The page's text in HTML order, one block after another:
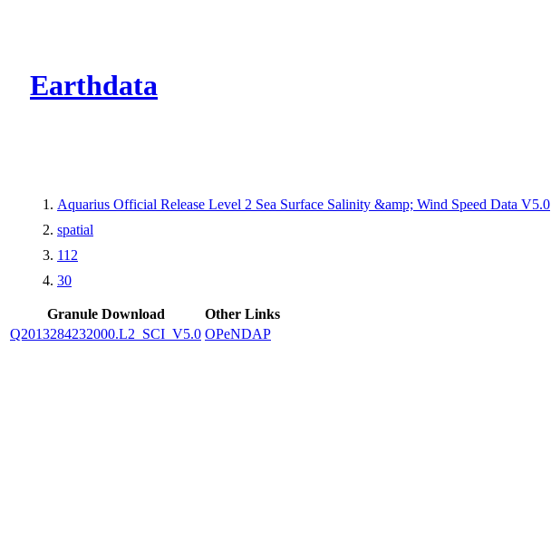
Earthdata
Aquarius Official Release Level 2 Sea Surface Salinity &amp; Wind Speed Data V5.0
spatial
112
30
Granule Download
Other Links
Q2013284232000.L2_SCI_V5.0 OPeNDAP